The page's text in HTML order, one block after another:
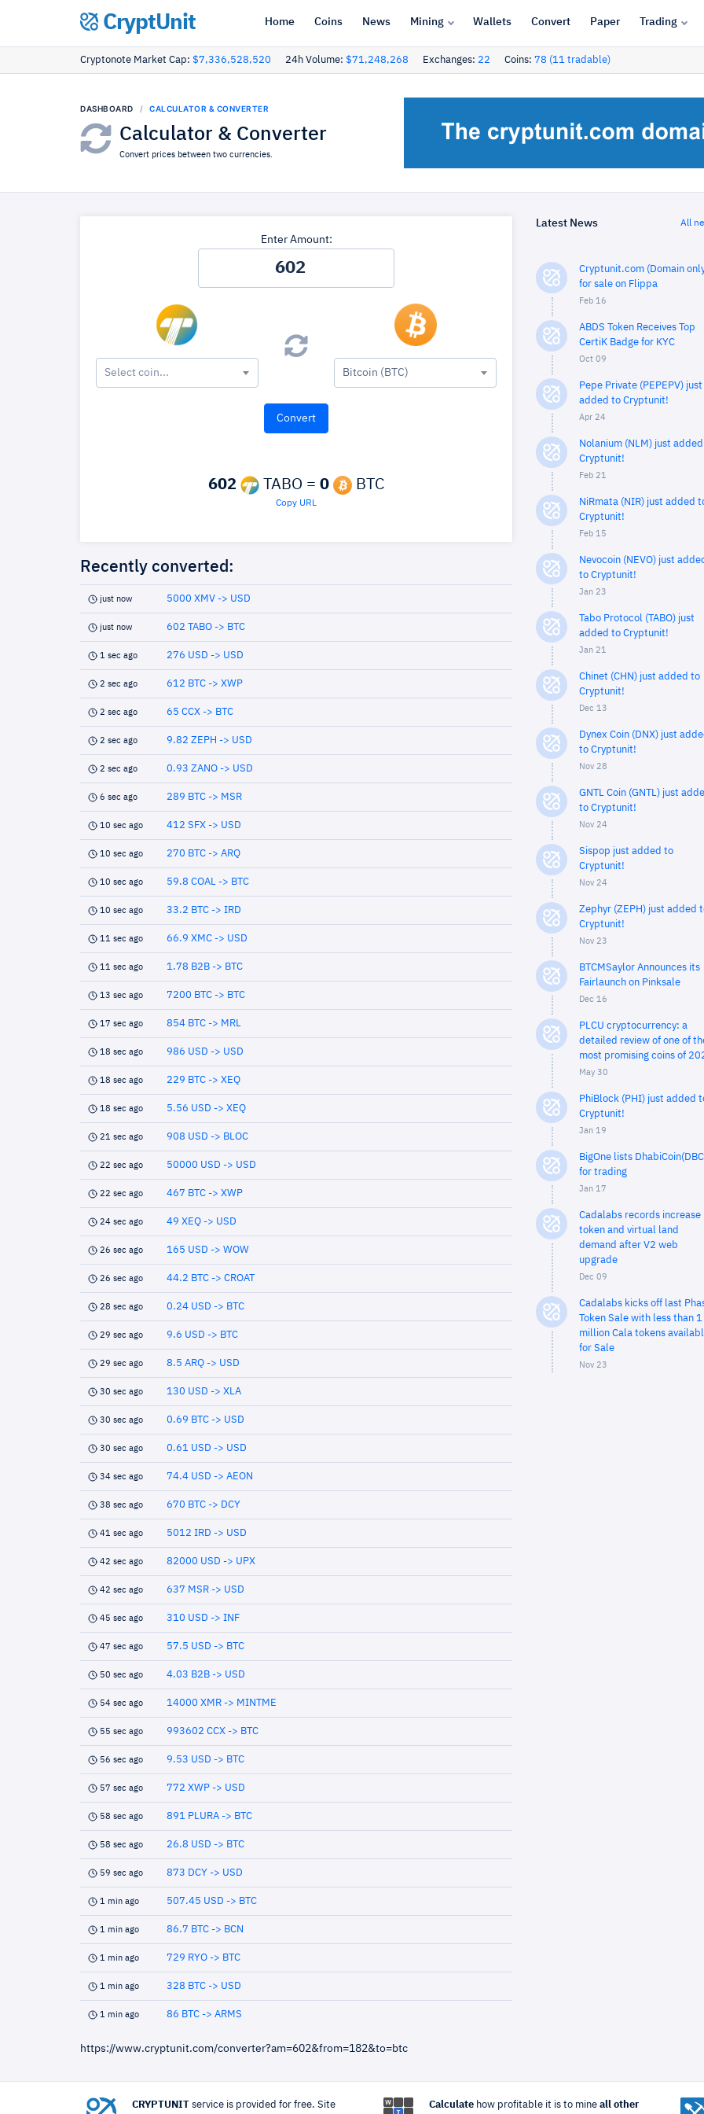
CryptUnit Home Coins News Mining Wallets Convert Paper Trading
Cryptonote Market Cap: $7,336,528,520 24h Volume: $71,248,268 Exchanges: 22 Coins: 78 (11 tradable)
DASHBOARD CALCULATOR & CONVERTER
Calculator & Converter
Convert prices between two currencies.
Enter Amount:
Select coin... Bitcoin (BTC)
602 TABO = 0 BTC
Copy URL
Recently converted:
just now 5000 XMV -> USD
just now 602 TABO -> BTC
1 sec ago 276 USD -> USD
2 sec ago 612 BTC -> XWP
2 sec ago 65 CCX -> BTC
2 sec ago 9.82 ZEPH -> USD
2 sec ago 0.93 ZANO -> USD
6 sec ago 289 BTC -> MSR
10 sec ago 412 SFX -> USD
10 sec ago 270 BTC -> ARQ
10 sec ago 59.8 COAL -> BTC
10 sec ago 33.2 BTC -> IRD
11 sec ago 66.9 XMC -> USD
11 sec ago 1.78 B2B -> BTC
13 sec ago 7200 BTC -> BTC
17 sec ago 854 BTC -> MRL
18 sec ago 986 USD -> USD
18 sec ago 229 BTC -> XEQ
18 sec ago 5.56 USD -> XEQ
21 sec ago 908 USD -> BLOC
22 sec ago 50000 USD -> USD
22 sec ago 467 BTC -> XWP
24 sec ago 49 XEQ -> USD
26 sec ago 165 USD -> WOW
26 sec ago 44.2 BTC -> CROAT
28 sec ago 0.24 USD -> BTC
29 sec ago 9.6 USD -> BTC
29 sec ago 8.5 ARQ -> USD
30 sec ago 130 USD -> XLA
30 sec ago 0.69 BTC -> USD
30 sec ago 0.61 USD -> USD
34 sec ago 74.4 USD -> AEON
38 sec ago 670 BTC -> DCY
41 sec ago 5012 IRD -> USD
42 sec ago 82000 USD -> UPX
42 sec ago 637 MSR -> USD
45 sec ago 310 USD -> INF
47 sec ago 57.5 USD -> BTC
50 sec ago 4.03 B2B -> USD
54 sec ago 14000 XMR -> MINTME
55 sec ago 993602 CCX -> BTC
56 sec ago 9.53 USD -> BTC
57 sec ago 772 XWP -> USD
58 sec ago 891 PLURA -> BTC
58 sec ago 26.8 USD -> BTC
59 sec ago 873 DCY -> USD
1 min ago 507.45 USD -> BTC
1 min ago 86.7 BTC -> BCN
1 min ago 729 RYO -> BTC
1 min ago 328 BTC -> USD
1 min ago 86 BTC -> ARMS
https://www.cryptunit.com/converter?am=602&from=182&to=btc
Latest News All
Cryptunit.com (Domain
for sale on Flippa
Feb 16
ABDS Token Receives Top
CertiK Badge for KYC
Oct 09
Pepe Private (PEPEPV) just
added to Cryptunit!
Apr 24
Nolanium (NLM) just
Cryptunit!
Feb 21
NiRmata (NIR) just added
Cryptunit!
Feb 15
Nevocoin (NEVO) just
to Cryptunit!
Jan 23
Tabo Protocol (TABO) just
added to Cryptunit!
Jan 21
Chinet (CHN) just added to
Cryptunit!
Dec 13
Dynex Coin (DNX) just
to Cryptunit!
Nov 28
GNTL Coin (GNTL) just
to Cryptunit!
Nov 24
Sispop just added to
Cryptunit!
Nov 24
Zephyr (ZEPH) just added
Cryptunit!
Nov 23
BTCMSaylor Announces its
Fairlaunch on Pinksale
Dec 16
PLCU cryptocurrency: a
detailed review of one of
most promising coins of
May 30
PhiBlock (PHI) just added
Cryptunit!
Jan 19
BigOne lists
for trading
Jan 17
Cadalabs records increase
token and virtual land
demand after V2 web
upgrade
Dec 09
Cadalabs kicks off last
Token Sale with less than 1
million Cala tokens
for Sale
Nov 23
CRYPTUNIT service is provided for free. Site Calculatehow profitable it is to mine all other